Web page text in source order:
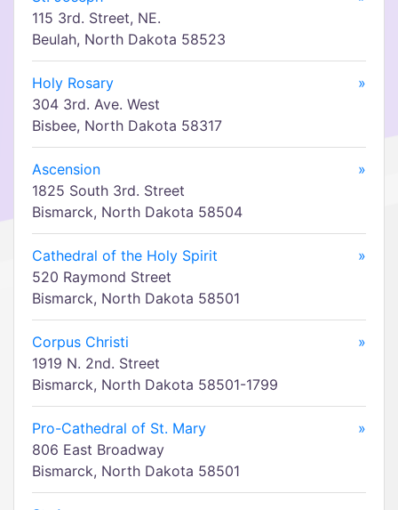
115 3rd. Street, NE.
Beulah, North Dakota 58523
Holy Rosary
»
304 3rd. Ave. West
Bisbee, North Dakota 58317
Ascension
»
1825 South 3rd. Street
Bismarck, North Dakota 58504
Cathedral of the Holy Spirit
»
520 Raymond Street
Bismarck, North Dakota 58501
Corpus Christi
»
1919 N. 2nd. Street
Bismarck, North Dakota 58501-1799
Pro-Cathedral of St. Mary
»
806 East Broadway
Bismarck, North Dakota 58501